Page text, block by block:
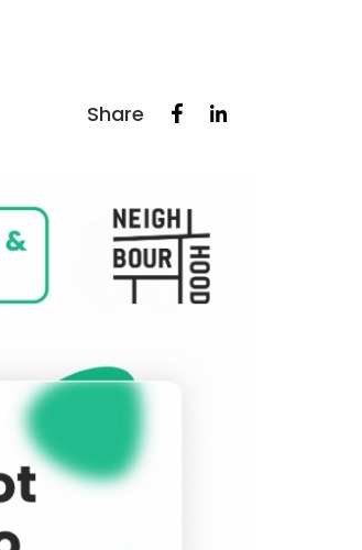
Share